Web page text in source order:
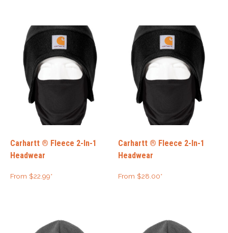
Carhartt ® Fleece 2-In-1
Headwear
From $22.99*
Carhartt ® Fleece 2-In-1
Headwear
From $28.00*